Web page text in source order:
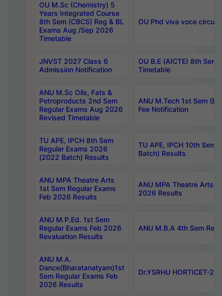
OU M.Sc (Chemistry) 5
Years Integrated Course
8th Sem (CBCS) Reg & BL
Exams Aug /Sep 2026
Timetable
OU Phd viva voce
JNVST 2027 Class 6
Admission Notification
OU B.E (AICTE) 8th
Timetable
ANU M.Sc Oils, Fats &
Petroproducts 2nd Sem
Regular Exams Aug 2026
Revised Timetable
ANU M.Tech 1st Sem
Fee Notification
TU APE, IPCH 8th Sem
Regular Exams 2026
(2022 Batch) Results
TU APE, IPCH 10th Sem
Batch) Results
ANU MPA Theatre Arts
1st Sem Regular Exams
Feb 2026 Results
ANU MPA Theatre Arts
2026 Results
ANU M.P.Ed. 1st Sem
Regular Exams Feb 2026
Revaluation Results
ANU M.B.A 4th Sem
ANU M.A.
Dance(Bharatanatyam)1st
Sem Regular Exams Feb
2026 Results
Dr.YSRHU HORTICET-